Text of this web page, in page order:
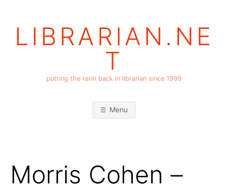
LIBRARIAN.NE
T
putting the rarin back in librarian since 1999
Menu
Morris Cohen –